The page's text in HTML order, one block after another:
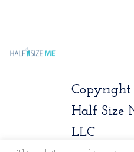
Half Size
LLC